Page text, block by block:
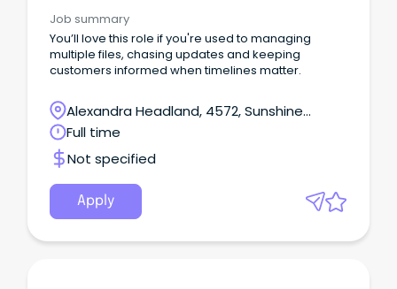
Job summary
You’ll love this role if you're used to managing
multiple files, chasing updates and keeping
customers informed when timelines matter.
Alexandra Headland, 4572, Sunshine
Coast, Queensland
Full time
Not specified
Apply